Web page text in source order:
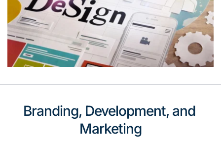
Branding, Development, and
Marketing